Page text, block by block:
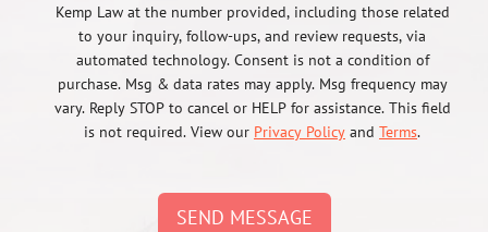
Kemp Law at the number provided, including those related
to your inquiry, follow-ups, and review requests, via
automated technology. Consent is not a condition of
purchase. Msg & data rates may apply. Msg frequency may
vary. Reply STOP to cancel or HELP for assistance. This field
is not required. View our Privacy Policy and Terms.
SEND MESSAGE